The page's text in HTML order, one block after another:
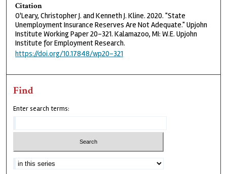
Citation
O'Leary, Christopher J. and Kenneth J. Kline. 2020. "State
Unemployment Insurance Reserves Are Not Adequate." Upjohn
Institute Working Paper 20-321. Kalamazoo, MI: W.E. Upjohn
Institute for Employment Research.
https://doi.org/10.17848/wp20-321
Find
Enter search terms: